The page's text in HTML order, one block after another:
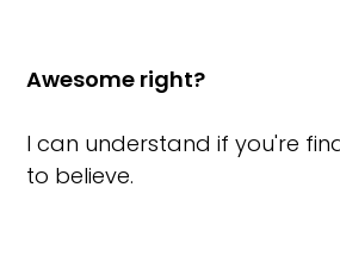
Awesome right?
I can understand if you're
to believe.